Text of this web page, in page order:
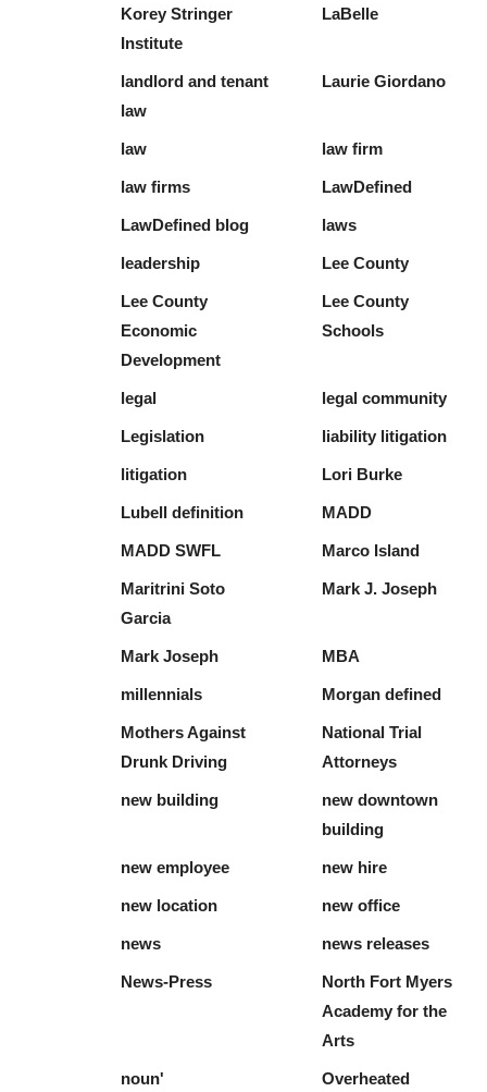
Korey Stringer
Institute
LaBelle
landlord and tenant
law
Laurie Giordano
law law firm
law firms LawDefined
LawDefined blog laws
leadership Lee County
Lee County
Economic
Development
Lee County
Schools
legal legal community
Legislation liability litigation
litigation Lori Burke
Lubell definition MADD
MADD SWFL Marco Island
Maritrini Soto
Garcia
Mark J. Joseph
Mark Joseph MBA
millennials Morgan defined
Mothers Against
Drunk Driving
National Trial
Attorneys
new building
new downtown
building
new employee new hire
new location new office
news news releases
News-Press
North Fort Myers
Academy for the
Arts
noun' Overheated